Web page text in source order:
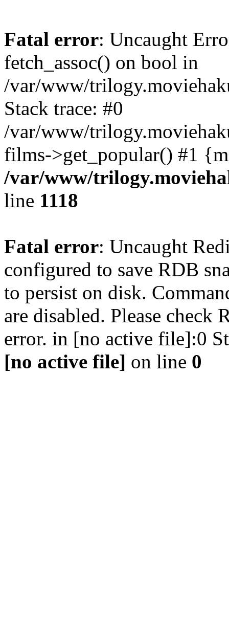
Fatal error: Uncaught
fetch_assoc() on bool in
/var/www/
Stack trace: #0
/var/www/
films->get_popular() #1
/var/www/
line 1118
Fatal error: Uncaught
configured to save RDB
to persist on disk.
are disabled. Please check
error. in [no active file]:0
[no active file] on line 0